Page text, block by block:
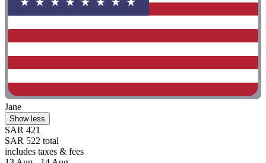
Jane
Show less
SAR 421
SAR 522 total
includes taxes & fees